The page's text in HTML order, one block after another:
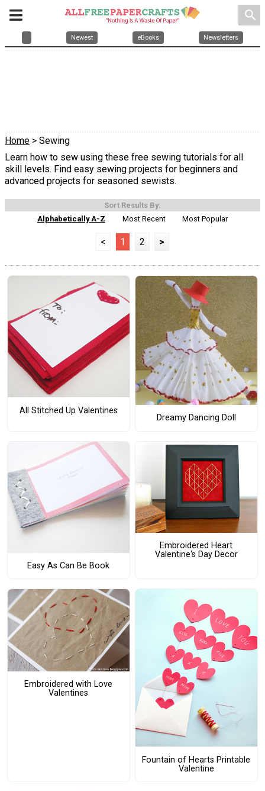
search
Newest eBooks Newsletters
Home > Sewing
Learn how to sew using these free sewing tutorials for all
skill levels. Find easy sewing projects for beginners and
advanced projects for seasoned sewists.
Sort Results By:
Alphabetically A-Z
Most Recent Most Popular
< 1 2 >
All Stitched Up Valentines
Dreamy Dancing Doll
Easy As Can Be Book
Embroidered Heart
Valentine's Day Decor
Embroidered with Love
Valentines
Fountain of Hearts Printable
Valentine